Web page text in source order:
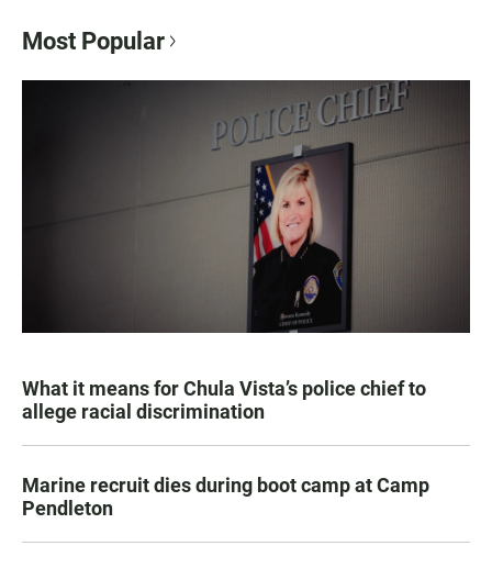
Most Popular
What it means for Chula Vista’s police chief to
allege racial discrimination
Marine recruit dies during boot camp at Camp
Pendleton